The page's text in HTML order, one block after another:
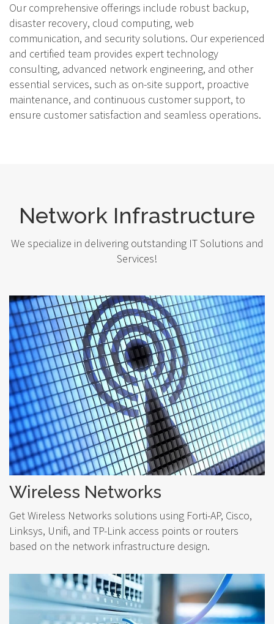
Our comprehensive offerings include robust backup,
disaster recovery, cloud computing, web
communication, and security solutions. Our experienced
and certified team provides expert technology
consulting, advanced network engineering, and other
essential services, such as on-site support, proactive
maintenance, and continuous customer support, to
ensure customer satisfaction and seamless operations.
Network Infrastructure
We specialize in delivering outstanding IT Solutions and
Services!
Wireless Networks
Get Wireless Networks solutions using Forti-AP, Cisco,
Linksys, Unifi, and TP-Link access points or routers
based on the network infrastructure design.